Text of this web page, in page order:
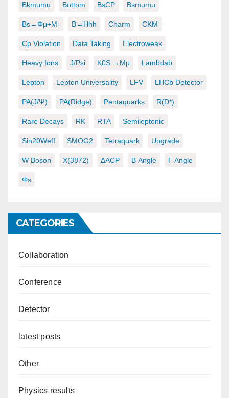
Bkmumu Bottom BsCP Bsmumu
Bs→φμ+μ- B→hhh Charm CKM
Cp Violation Data Taking Electroweak
Heavy Ions J/psi K0S →μμ Lambdab
Lepton Lepton Universality LFV LHCb Detector
PA(J/ψ) PA(ridge) Pentaquarks R(D*)
Rare Decays RK RTA Semileptonic
Sin2θWeff SMOG2 Tetraquark Upgrade
W Boson X(3872) ΔACP Β Angle Γ Angle
Φs
CATEGORIES
Collaboration
Conference
Detector
latest posts
Other
Physics results